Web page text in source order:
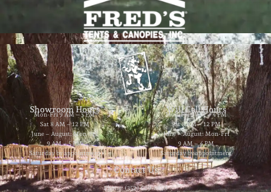
Showroom Hours
Mon-Fri 9 AM – 5 PM
Sat 8 AM – 12 PM
June – August: Mon-Fri
9 AM – 5 PM
Saturday by appointment
Will Call Hours
Mon-Fri 9 AM – 4 PM
Sat 8 AM – 12 PM
June – August: Mon-Fri
9 AM – 4 PM
Saturday by appointment
Contact Us
Phone: (352) 629-8858